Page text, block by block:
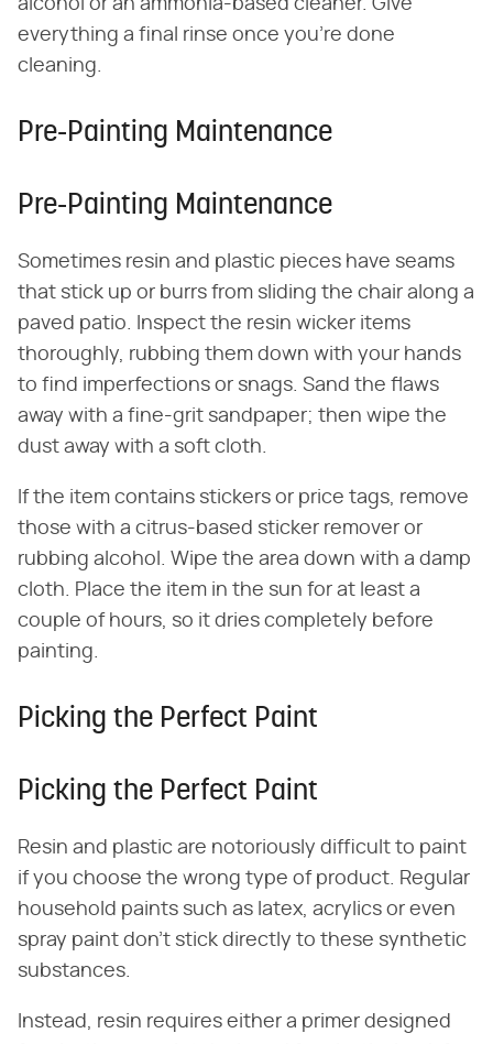
alcohol or an ammonia-based cleaner. Give
everything a final rinse once you're done
cleaning.
Pre-Painting Maintenance
Pre-Painting Maintenance
Sometimes resin and plastic pieces have seams
that stick up or burrs from sliding the chair along a
paved patio. Inspect the resin wicker items
thoroughly, rubbing them down with your hands
to find imperfections or snags. Sand the flaws
away with a fine-grit sandpaper; then wipe the
dust away with a soft cloth.
If the item contains stickers or price tags, remove
those with a citrus-based sticker remover or
rubbing alcohol. Wipe the area down with a damp
cloth. Place the item in the sun for at least a
couple of hours, so it dries completely before
painting.
Picking the Perfect Paint
Picking the Perfect Paint
Resin and plastic are notoriously difficult to paint
if you choose the wrong type of product. Regular
household paints such as latex, acrylics or even
spray paint don't stick directly to these synthetic
substances.
Instead, resin requires either a primer designed